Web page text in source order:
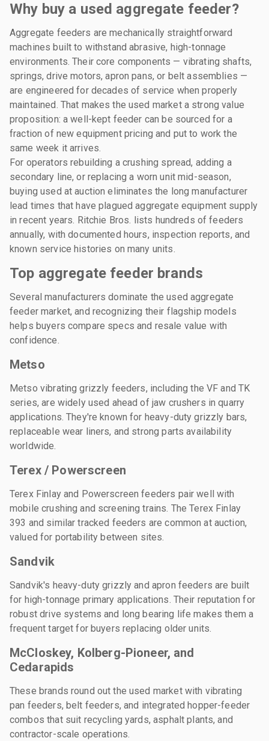
Why buy a used aggregate feeder?
Aggregate feeders are mechanically straightforward
machines built to withstand abrasive, high-tonnage
environments. Their core components — vibrating shafts,
springs, drive motors, apron pans, or belt assemblies —
are engineered for decades of service when properly
maintained. That makes the used market a strong value
proposition: a well-kept feeder can be sourced for a
fraction of new equipment pricing and put to work the
same week it arrives.
For operators rebuilding a crushing spread, adding a
secondary line, or replacing a worn unit mid-season,
buying used at auction eliminates the long manufacturer
lead times that have plagued aggregate equipment supply
in recent years. Ritchie Bros. lists hundreds of feeders
annually, with documented hours, inspection reports, and
known service histories on many units.
Top aggregate feeder brands
Several manufacturers dominate the used aggregate
feeder market, and recognizing their flagship models
helps buyers compare specs and resale value with
confidence.
Metso
Metso vibrating grizzly feeders, including the VF and TK
series, are widely used ahead of jaw crushers in quarry
applications. They're known for heavy-duty grizzly bars,
replaceable wear liners, and strong parts availability
worldwide.
Terex / Powerscreen
Terex Finlay and Powerscreen feeders pair well with
mobile crushing and screening trains. The Terex Finlay
393 and similar tracked feeders are common at auction,
valued for portability between sites.
Sandvik
Sandvik's heavy-duty grizzly and apron feeders are built
for high-tonnage primary applications. Their reputation for
robust drive systems and long bearing life makes them a
frequent target for buyers replacing older units.
McCloskey, Kolberg-Pioneer, and
Cedarapids
These brands round out the used market with vibrating
pan feeders, belt feeders, and integrated hopper-feeder
combos that suit recycling yards, asphalt plants, and
contractor-scale operations.